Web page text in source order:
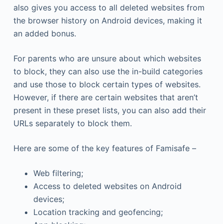
also gives you access to all deleted websites from
the browser history on Android devices, making it
an added bonus.
For parents who are unsure about which websites
to block, they can also use the in-build categories
and use those to block certain types of websites.
However, if there are certain websites that aren’t
present in these preset lists, you can also add their
URLs separately to block them.
Here are some of the key features of Famisafe –
Web filtering;
Access to deleted websites on Android
devices;
Location tracking and geofencing;